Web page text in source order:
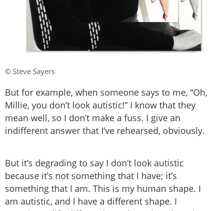
© Steve Sayers
But for example, when someone says to me, “Oh,
Millie, you don’t look autistic!” I know that they
mean well, so I don’t make a fuss. I give an
indifferent answer that I’ve rehearsed, obviously.
But it’s degrading to say I don’t look autistic
because it’s not something that I have; it’s
something that I am. This is my human shape. I
am autistic, and I have a different shape. I